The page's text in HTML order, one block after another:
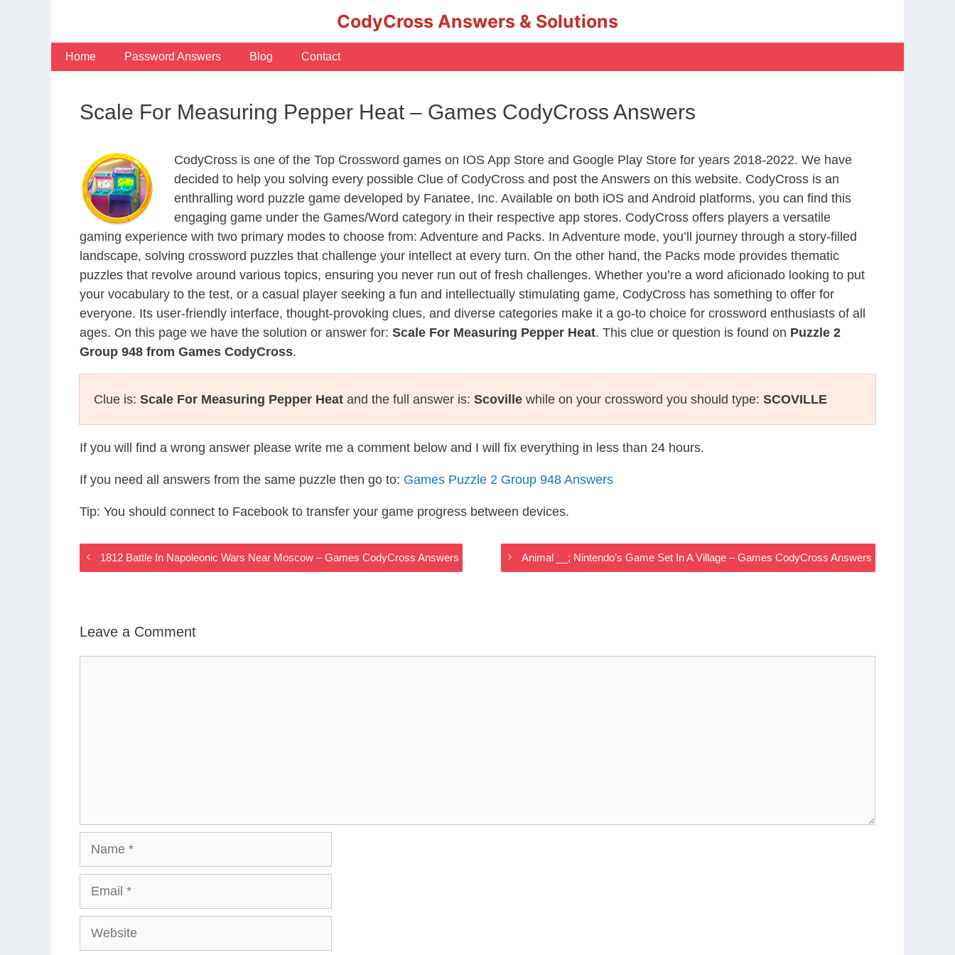
CodyCross Answers & Solutions
Home Password Answers Blog Contact
Scale For Measuring Pepper Heat – Games CodyCross Answers
CodyCross is one of the Top Crossword games on IOS App Store and Google Play Store for years 2018-2022. We have
decided to help you solving every possible Clue of CodyCross and post the Answers on this website. CodyCross is an
enthralling word puzzle game developed by Fanatee, Inc. Available on both iOS and Android platforms, you can find this
engaging game under the Games/Word category in their respective app stores. CodyCross offers players a versatile
gaming experience with two primary modes to choose from: Adventure and Packs. In Adventure mode, you’ll journey through a story-filled
landscape, solving crossword puzzles that challenge your intellect at every turn. On the other hand, the Packs mode provides thematic
puzzles that revolve around various topics, ensuring you never run out of fresh challenges. Whether you’re a word aficionado looking to put
your vocabulary to the test, or a casual player seeking a fun and intellectually stimulating game, CodyCross has something to offer for
everyone. Its user-friendly interface, thought-provoking clues, and diverse categories make it a go-to choice for crossword enthusiasts of all
ages. On this page we have the solution or answer for: Scale For Measuring Pepper Heat. This clue or question is found on Puzzle 2
Group 948 from Games CodyCross.
Clue is: Scale For Measuring Pepper Heat and the full answer is: Scoville while on your crossword you should type: SCOVILLE
If you will find a wrong answer please write me a comment below and I will fix everything in less than 24 hours.
If you need all answers from the same puzzle then go to: Games Puzzle 2 Group 948 Answers
Tip: You should connect to Facebook to transfer your game progress between devices.
1812 Battle In Napoleonic Wars Near Moscow – Games CodyCross Answers Animal __; Nintendo’s Game Set In A Village – Games CodyCross Answers
Leave a Comment